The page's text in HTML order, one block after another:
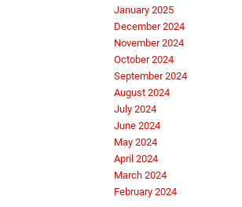
January 2025
December 2024
November 2024
October 2024
September 2024
August 2024
July 2024
June 2024
May 2024
April 2024
March 2024
February 2024